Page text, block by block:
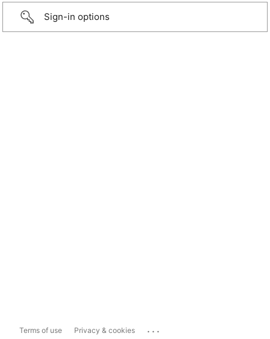
Sign-in options
Terms of use Privacy & cookies ...